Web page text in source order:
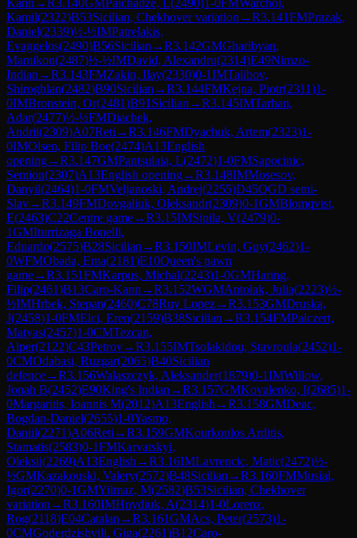
Kamil(2322)B53Sicilian, Chekhover variation →R3.141FMPrazak,
Daniel(2339)½-½IMPatrelakis,
Evaggelos(2490)B56Sicilian →R3.142GMGharibyan,
Mamikon(2487)½-½IMDavid, Alexandru(2314)E49Nimzo-
Indian →R3.143FMZakin, Ilay(2330)0-1IMTalibov,
Shiroghlan(2482)B90Sicilian →R3.144FMKejna, Piotr(2311)1-
0IMBronstein, Or(2481)B91 Sicilian →R3.145IMTarhan,
Adar(2477)½-½FMDiachek,
Andrii(2309)A07Reti →R3.146FMDyachuk, Artem(2323)1-
0IMOlsen, Filip Boe(2474)A13English
opening→R3.147GMPantsulaia, L(2472)1-0FMSapocinic,
Semion(2307)A13English opening→R3.148IMMosesov,
Danyil(2464)1-0FMVeljanoski, Andrej(2255)D45QGD semi-
Slav→R3.149FMDovgaliuk, Oleksandr(2309)0-1GMBlomqvist,
E(2463)C22Centre game→R3.15IMSipila, V(2479)0-
1GMIturrizaga Bonelli,
Eduardo(2575)B28Sicilian →R3.150IMLevin, Guy(2462)1-
0WFMObada, Ema(2181)E10Queen's pawn
game→R3.151FMKarpus, Michal(2243)1-0GMHaring,
Filip(2461)B13Caro-Kann →R3.152WGMAntolak, Julia(2223)½-
½IMHrbek, Stepan(2460)C78Ruy Lopez→R3.153GMDruska,
J(2458)1-0FMElci, Eren(2159)B38Sicilian →R3.154FMPalczert,
Matyas(2457)1-0CMTezcan,
Alper(2122)C43Petrov→R3.155IMTsolakidou, Stavroula(2452)1-
0CMOdabasi, Ruzgar(2065)B40Sicilian
defence→R3.156Walaszczyk, Aleksander(1879)0-1IMWillow,
Jonah B(2452)E90King's Indian →R3.157GMKovalenko, I(2685)1-
0Margaritis, Ioannis M(2012)A13English →R3.158GMDeac,
Bogdan-Daniel(2655)1-0Yasmo,
Daniil(2271)A06Reti →R3.159GMKourkoulos Arditis,
Stamatis(2583)0-1FMKarvatskyi,
Oleksii(2269)A13English →R3.16IMLavrencic, Matic(2472)½-
½GMKazakouski, Valery(2572)B48Sicilian →R3.160FMMusial,
Igor(2270)0-1GMYilmaz, M(2582)B53Sicilian, Chekhover
variation →R3.160IMHnydiuk, A(2314)1-0Lorenz,
Rog(2118)E04Catalan →R3.161GMAcs, Peter(2573)1-
0CMGoderdzishvili, Giga(2261)B12Caro-